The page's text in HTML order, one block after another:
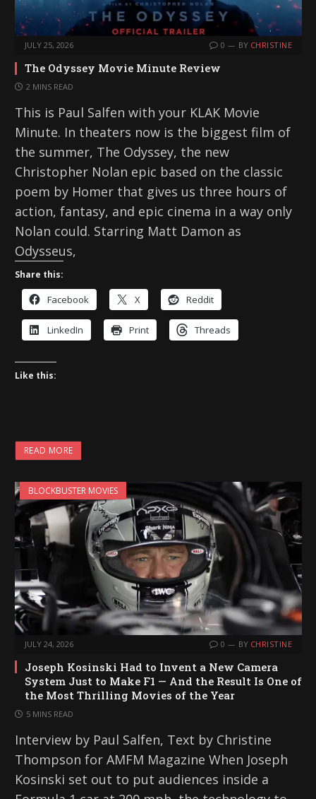
JULY 25, 2026 0 BY CHRISTINE
The Odyssey Movie Minute Review
2 MINS READ
This is Paul Salfen with your KLAK Movie
Minute. In theaters now is the biggest film of
the summer, The Odyssey, the new
Christopher Nolan epic based on the classic
poem by Homer that gives us three hours of
action, fantasy, and epic cinema in a way only
Nolan could. Starring Matt Damon as
Odysseus,
Share this:
Facebook X Reddit
LinkedIn Print Threads
Like this:
READ MORE
BLOCKBUSTER MOVIES
JULY 24, 2026 0 BY CHRISTINE
Joseph Kosinski Had to Invent a New Camera
System Just to Make F1 — And the Result Is One of
the Most Thrilling Movies of the Year
5 MINS READ
Interview by Paul Salfen, Text by Christine
Thompson for AMFM Magazine When Joseph
Kosinski set out to put audiences inside a